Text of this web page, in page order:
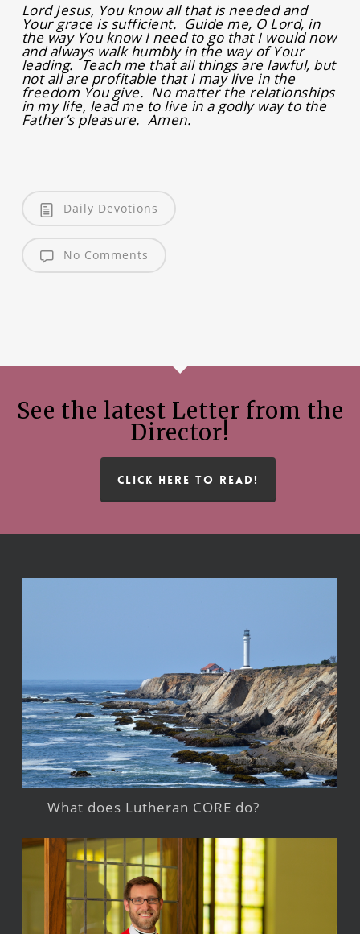
Lord Jesus, You know all that is needed and
Your grace is sufficient. Guide me, O Lord, in
the way You know I need to go that I would now
and always walk humbly in the way of Your
leading. Teach me that all things are lawful, but
not all are profitable that I may live in the
freedom You give. No matter the relationships
in my life, lead me to live in a godly way to the
Father’s pleasure. Amen.
Daily Devotions
No Comments
See the latest Letter from the
Director!
CLICK HERE TO READ!
What does Lutheran CORE do?